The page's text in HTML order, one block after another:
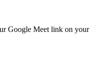
Google Meet link on your